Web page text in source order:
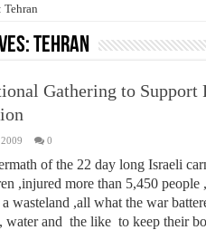
“Oddamavadi” – Reveals Sri
Justice for marginalized
Tehran
Tehran
Gathering to Support
0
of the 22 day long Israeli
,injured more than 5,450
wasteland ,all what the war
water and the like to keep their